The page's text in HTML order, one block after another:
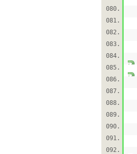
080.
081.
082.
083.
084.
085.
086.
087.
088.
089.
090.
091.
092.